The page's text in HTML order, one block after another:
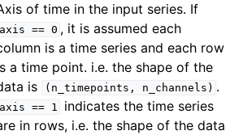
of time in the input series. If
axis == 0 , it is assumed each
is a time series and each row
a time point. i.e. the shape of the
is
(n_timepoints, n_channels) .
axis == 1
indicates the time series
in rows, i.e. the shape of the data